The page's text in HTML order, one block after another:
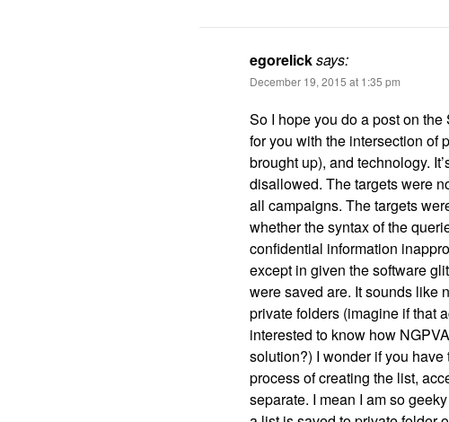
egorelicksays:
December 19, 2015 at 1:35 pm
So I hope you do a post on
for you with the intersection of
brought up), and technology.
disallowed. The targets were
all campaigns. The targets
whether the syntax of the
confidential information
except in given the software
were saved are. It sounds like
private folders (imagine if that
interested to know how
solution?) I wonder if you
process of creating the list,
separate. I mean I am so